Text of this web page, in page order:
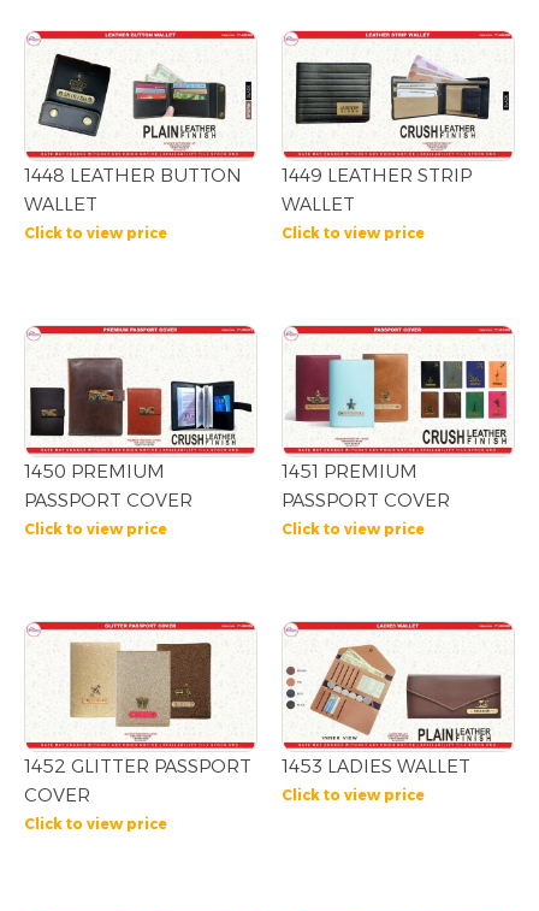
1448 LEATHER BUTTON
WALLET
Click to view price
1449 LEATHER STRIP
WALLET
Click to view price
1450 PREMIUM
PASSPORT COVER
Click to view price
1451 PREMIUM
PASSPORT COVER
Click to view price
1452 GLITTER PASSPORT
COVER
Click to view price
1453 LADIES WALLET
Click to view price